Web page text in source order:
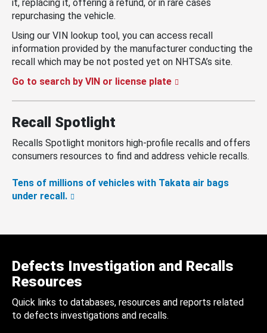
it, replacing it, offering a refund, or in rare cases
repurchasing the vehicle.
Using our VIN lookup tool, you can access recall
information provided by the manufacturer conducting the
recall which may be not posted yet on NHTSA’s site.
Go to search by VIN or license plate
Recall Spotlight
Recalls Spotlight monitors high-profile recalls and offers
consumers resources to find and address vehicle recalls.
Tens of millions of vehicles with Takata air bags
under recall.
Defects Investigation and Recalls
Resources
Quick links to databases, resources and reports related
to defects investigations and recalls.